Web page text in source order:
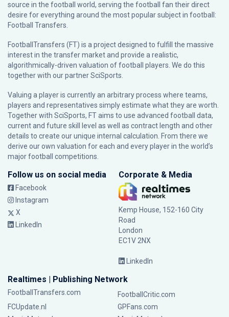
source in the football world, serving the football fan their direct
desire for everything around the most popular subject in football:
Football Transfers.
FootballTransfers (FT) is a project designed to fulfill the massive
interest in the transfer market and provide a realistic,
algorithmically-driven valuation of football players. We do this
together with our partnerSciSports
Valuing a player is currently an arbitrary process where teams,
players and representatives simply estimate what they are worth.
Together with SciSports, FT aims to use advanced football data,
current and future skill level as well as contract length and other
details to create our unique internal calculation. From there we
derive our own valuation for each and every player in the world’s
major football competitions.
Follow us on social media
Facebook
Instagram
X
LinkedIn
Corporate & Media
Kemp House, 152-160 City
Road
London
EC1V 2NX
LinkedIn
Realtimes | Publishing Network
FootballTransfers.com
FootballCritic.com
FCUpdate.nl
GPFans.com